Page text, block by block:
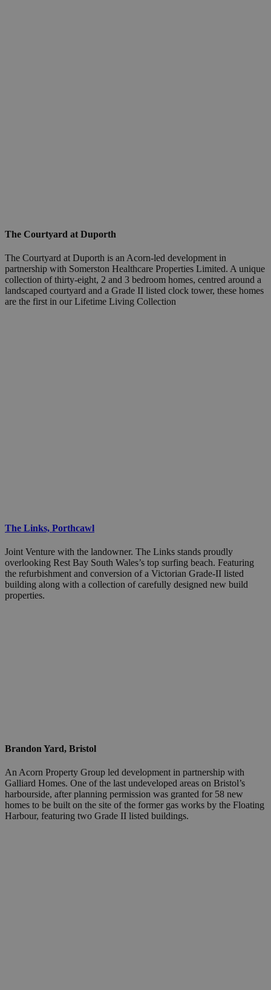
The Courtyard at Duporth
The Courtyard at Duporth is an Acorn-led development in
partnership with Somerston Healthcare Properties Limited. A unique
collection of thirty-eight, 2 and 3 bedroom homes, centred around a
landscaped courtyard and a Grade II listed clock tower, these homes
are the first in our Lifetime Living Collection
The Links, Porthcawl
Joint Venture with the landowner. The Links stands proudly
overlooking Rest Bay South Wales’s top surfing beach. Featuring
the refurbishment and conversion of a Victorian Grade-II listed
building along with a collection of carefully designed new build
properties.
Brandon Yard, Bristol
An Acorn Property Group led development in partnership with
Galliard Homes. One of the last undeveloped areas on Bristol’s
harbourside, after planning permission was granted for 58 new
homes to be built on the site of the former gas works by the Floating
Harbour, featuring two Grade II listed buildings.